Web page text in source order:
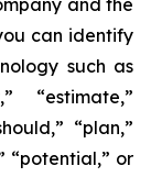
and the
can identify
such as
“estimate,”
“plan,”
“potential,” or